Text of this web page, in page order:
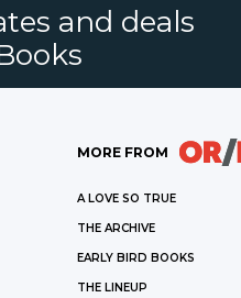
and deals
MORE FROM
A LOVE SO TRUE
THE ARCHIVE
EARLY BIRD BOOKS
THE LINEUP